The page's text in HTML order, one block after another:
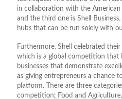
in collaboration with the American
and the third one is Shell
hubs that can be run solely with
Furthermore, Shell celebrated
which is a global competition that
businesses that demonstrate
as giving entrepreneurs a chance
platform. There are three
competition; Food and